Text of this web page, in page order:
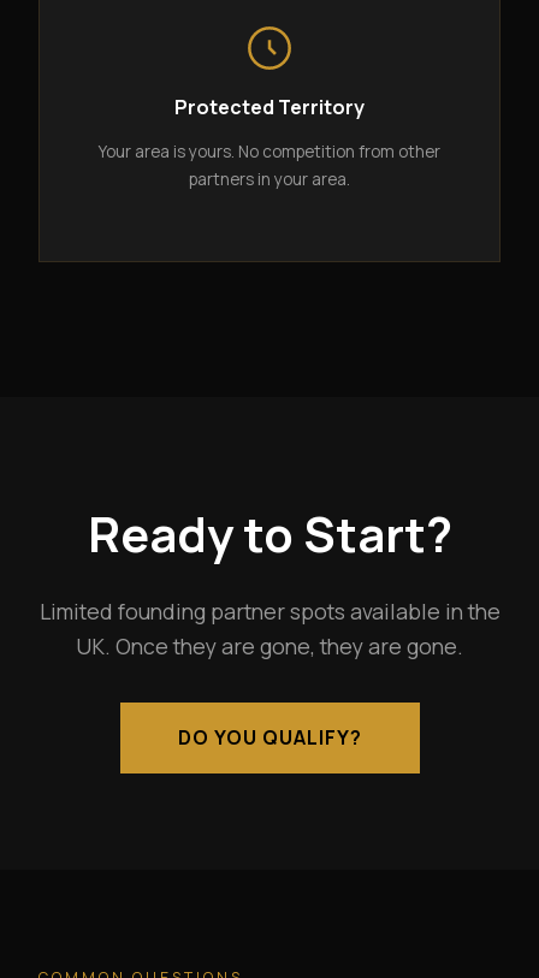
Protected Territory
Your area is yours. No competition from other
partners in your area.
Ready to Start?
Limited founding partner spots available in the
UK. Once they are gone, they are gone.
DO YOU QUALIFY?